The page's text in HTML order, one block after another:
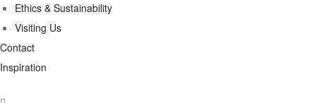
Ethics & Sustainability
Visiting Us
Contact
Inspiration